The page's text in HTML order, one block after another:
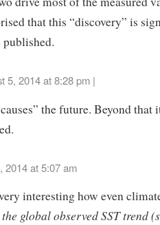
that this “discovery” is
published.
5, 2014 at 8:28 pm |
the future. Beyond that
2014 at 5:07 am
interesting how even
global observed SST trend